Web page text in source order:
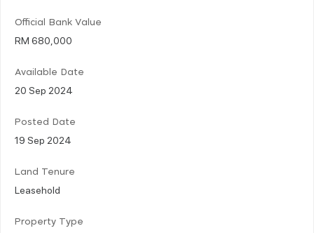
Official Bank Value
RM 680,000
Available Date
20 Sep 2024
Posted Date
19 Sep 2024
Land Tenure
Leasehold
Property Type